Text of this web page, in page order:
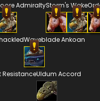
AdmiraltyStorm's Wake
Waveblade Ankoan
ResistanceUldum Accord